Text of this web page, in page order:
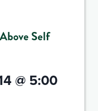
Self
@ 5:00